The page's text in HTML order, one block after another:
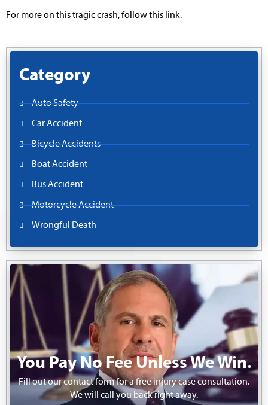
For more on this tragic crash, follow this link.
Category
Auto Safety
Car Accident
Bicycle Accidents
Boat Accident
Bus Accident
Motorcycle Accident
Wrongful Death
You Pay No Fee Unless We Win.
Fill out our contact form for a free injury case consultation.
We will call you back right away.